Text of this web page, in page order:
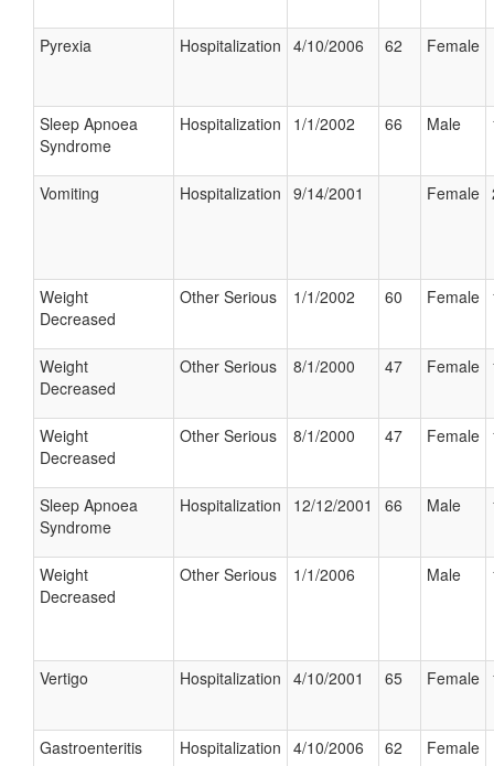
Pyrexia Hospitalization 4/10/2006 62 Female
Sleep Apnoea
Syndrome
Hospitalization 1/1/2002 66 Male
Vomiting Hospitalization 9/14/2001 Female
Weight
Decreased
Other Serious 1/1/2002 60 Female
Weight
Decreased
Other Serious 8/1/2000 47 Female
Weight
Decreased
Other Serious 8/1/2000 47 Female
Sleep Apnoea
Syndrome
Hospitalization 12/12/2001 66 Male
Weight
Decreased
Other Serious 1/1/2006 Male
Vertigo Hospitalization 4/10/2001 65 Female
Gastroenteritis Hospitalization 4/10/2006 62 Female